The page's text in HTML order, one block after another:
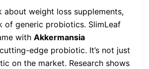
about weight loss supplements,
of generic probiotics. SlimLeaf
with Akkermansia
edge probiotic. It’s not just
on the market. Research shows